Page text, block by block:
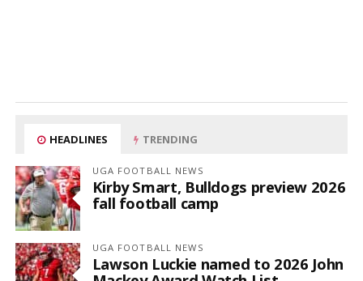
HEADLINES TRENDING
UGA FOOTBALL NEWS
Kirby Smart, Bulldogs preview 2026
fall football camp
UGA FOOTBALL NEWS
Lawson Luckie named to 2026 John